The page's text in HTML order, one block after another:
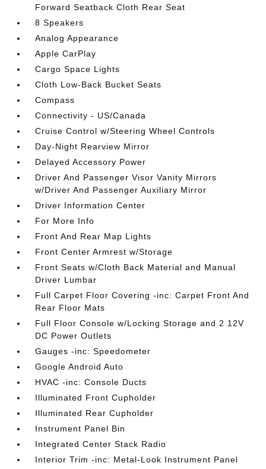
Forward Seatback Cloth Rear Seat
8 Speakers
Analog Appearance
Apple CarPlay
Cargo Space Lights
Cloth Low-Back Bucket Seats
Compass
Connectivity - US/Canada
Cruise Control w/Steering Wheel Controls
Day-Night Rearview Mirror
Delayed Accessory Power
Driver And Passenger Visor Vanity Mirrors
w/Driver And Passenger Auxiliary Mirror
Driver Information Center
For More Info
Front And Rear Map Lights
Front Center Armrest w/Storage
Front Seats w/Cloth Back Material and Manual
Driver Lumbar
Full Carpet Floor Covering -inc: Carpet Front And
Rear Floor Mats
Full Floor Console w/Locking Storage and 2 12V
DC Power Outlets
Gauges -inc: Speedometer
Google Android Auto
HVAC -inc: Console Ducts
Illuminated Front Cupholder
Illuminated Rear Cupholder
Instrument Panel Bin
Integrated Center Stack Radio
Interior Trim -inc: Metal-Look Instrument Panel